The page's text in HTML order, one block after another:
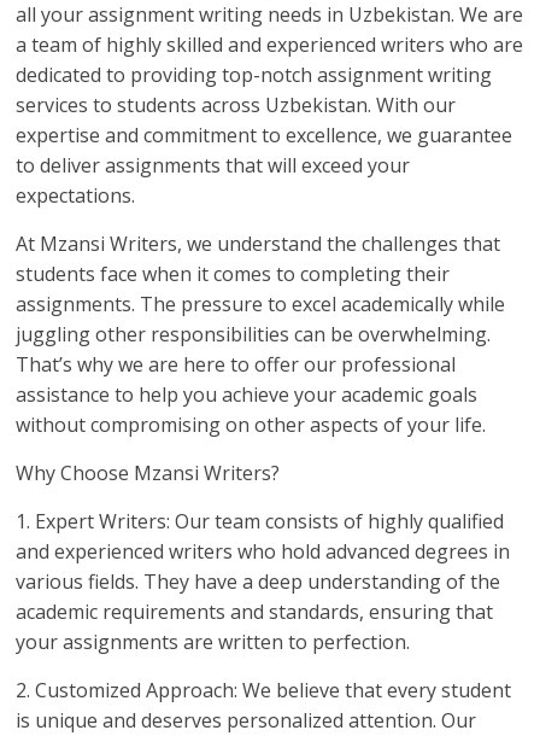
all your assignment writing needs in Uzbekistan. We are
a team of highly skilled and experienced writers who are
dedicated to providing top-notch assignment writing
services to students across Uzbekistan. With our
expertise and commitment to excellence, we guarantee
to deliver assignments that will exceed your
expectations.
At Mzansi Writers, we understand the challenges that
students face when it comes to completing their
assignments. The pressure to excel academically while
juggling other responsibilities can be overwhelming.
That’s why we are here to offer our professional
assistance to help you achieve your academic goals
without compromising on other aspects of your life.
Why Choose Mzansi Writers?
1. Expert Writers: Our team consists of highly qualified
and experienced writers who hold advanced degrees in
various fields. They have a deep understanding of the
academic requirements and standards, ensuring that
your assignments are written to perfection.
2. Customized Approach: We believe that every student
is unique and deserves personalized attention. Our